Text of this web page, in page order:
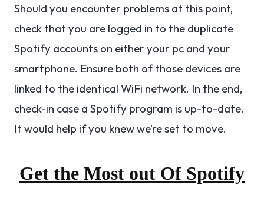
Should you encounter problems at this point,
check that you are logged in to the duplicate
Spotify accounts on either your pc and your
smartphone. Ensure both of those devices are
linked to the identical WiFi network. In the end,
check-in case a Spotify program is up-to-date.
It would help if you knew we’re set to move.
Get the Most out Of Spotify